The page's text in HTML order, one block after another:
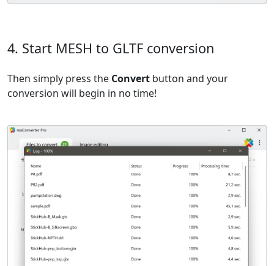
4. Start MESH to GLTF conversion
Then simply press the Convert button and your
conversion will begin in no time!